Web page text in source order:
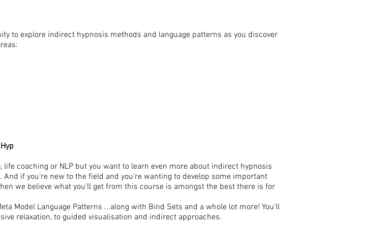
to explore indirect hypnosis methods and language patterns as you discover
coaching or NLP but you want to learn even more about indirect hypnosis
if you're new to the field and you're wanting to develop some important
we believe what you'll get from this course is amongst the best there is for
Model Language Patterns ...along with Bind Sets and a whole lot more! You'll
relaxation, to guided visualisation and indirect approaches.